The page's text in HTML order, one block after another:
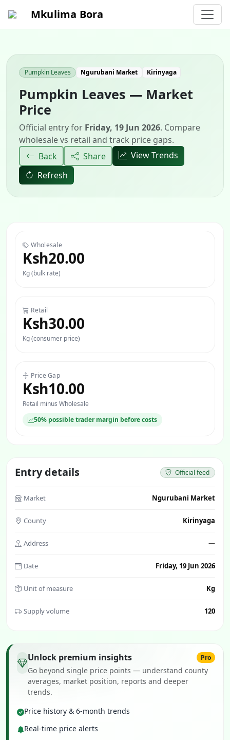
Mkulima Bora
Pumpkin Leaves Ngurubani Market Kirinyaga
Pumpkin Leaves — Market
Price
Official entry for Friday, 19 Jun 2026. Compare
wholesale vs retail and track price gaps.
Back
Share
View Trends
Refresh
Wholesale
Ksh20.00
Kg (bulk rate)
Retail
Ksh30.00
Kg (consumer price)
Price Gap
Ksh10.00
Retail minus Wholesale
50% possible trader margin before costs
Entry details Official feed
Market Ngurubani Market
County Kirinyaga
Address —
Date Friday, 19 Jun 2026
Unit of measure Kg
Supply volume 120
Unlock premium insights Pro
Go beyond single price points — understand county
averages, market position, reports and deeper
trends.
Price history & 6-month trends
Real-time price alerts